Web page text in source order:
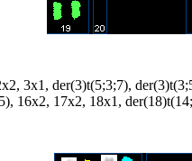
3x1, der(3)t(5;3;7),
16x2, 17x2, 18x1,